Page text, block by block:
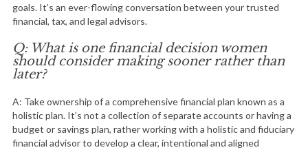
goals. It’s an ever-flowing conversation between your trusted
financial, tax, and legal advisors.
Q: What is one financial decision women
should consider making sooner rather than
later?
A: Take ownership of a comprehensive financial plan known as a
holistic plan. It’s not a collection of separate accounts or having a
budget or savings plan, rather working with a holistic and fiduciary
financial advisor to develop a clear, intentional and aligned